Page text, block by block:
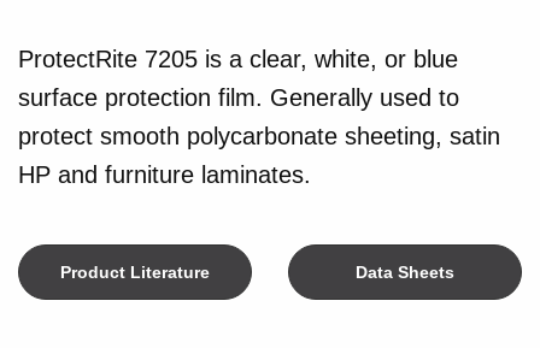
ProtectRite 7205 is a clear, white, or blue
surface protection film. Generally used to
protect smooth polycarbonate sheeting, satin
HP and furniture laminates.
Product Literature Data Sheets